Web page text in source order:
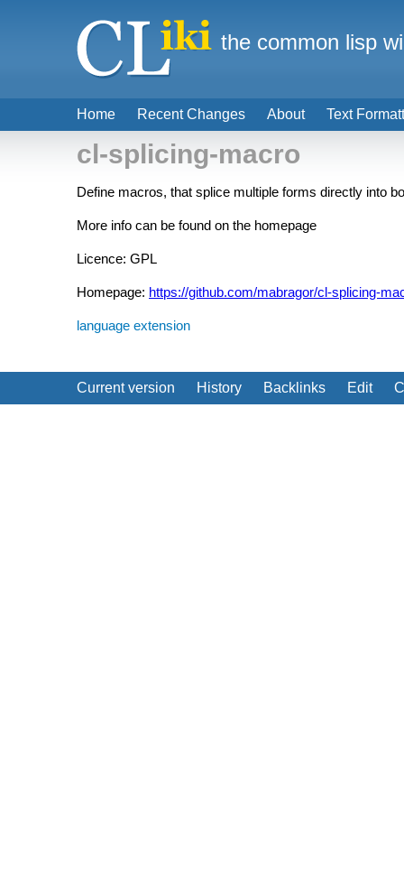
cl-splicing-macro
Define macros, that splice multiple forms directly into
More info can be found on the homepage
Licence: GPL
Homepage: https://github.com/mabragor/cl-splicing-
language extension
Current version History Backlinks Edit
Home Recent Changes About Text
the common lisp